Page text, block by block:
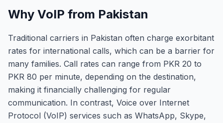
Why VoIP from Pakistan
Traditional carriers in Pakistan often charge exorbitant
rates for international calls, which can be a barrier for
many families. Call rates can range from PKR 20 to
PKR 80 per minute, depending on the destination,
making it financially challenging for regular
communication. In contrast, Voice over Internet
Protocol (VoIP) services such as WhatsApp, Skype,